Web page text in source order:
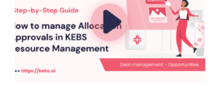
KEBS
Resource
Management